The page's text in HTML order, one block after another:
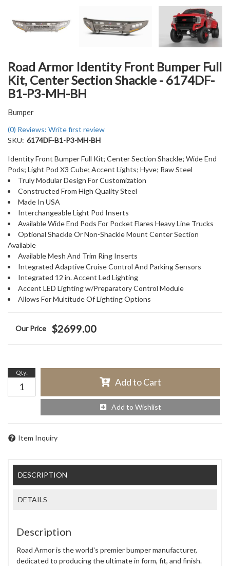
Road Armor Identity Front Bumper Full
Kit, Center Section Shackle - 6174DF-
B1-P3-MH-BH
Bumper
(0) Reviews: Write first review
SKU: 6174DF-B1-P3-MH-BH
Identity Front Bumper Full Kit; Center Section Shackle; Wide End
Pods; Light Pod X3 Cube; Accent Lights; Hyve; Raw Steel
Truly Modular Design For Customization
Constructed From High Quality Steel
Made In USA
Interchangeable Light Pod Inserts
Available Wide End Pods For Pocket Flares Heavy Line Trucks
Optional Shackle Or Non-Shackle Mount Center Section
Available
Available Mesh And Trim Ring Inserts
Integrated Adaptive Cruise Control And Parking Sensors
Integrated 12 in. Accent Led Lighting
Accent LED Lighting w/Preparatory Control Module
Allows For Multitude Of Lighting Options
$2699.00
Qty:
Add to Cart
Add to Wishlist
Item Inquiry
DESCRIPTION
DETAILS
Description
Road Armor is the world's premier bumper manufacturer,
dedicated to producing the ultimate in form, fit, and finish.